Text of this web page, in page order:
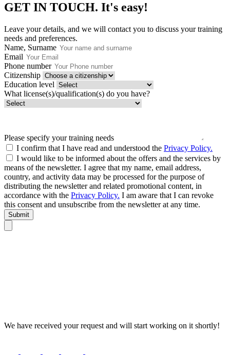
GET IN TOUCH. It's easy!
Leave your details, and we will contact you to discuss your training
needs and preferences.
Name, Surname
Email
Phone number
Citizenship
Education level
What license(s)/qualification(s) do you have?
Please specify your training needs
I confirm that I have read and understood the Privacy Policy.
I would like to be informed about the offers and the services by
means of the newsletter. I agree that my name, email address,
country, and activity data may be processed for the purpose of
distributing the newsletter and related promotional content, in
accordance with the Privacy Policy. I am aware that I can revoke
this consent and unsubscribe from the newsletter at any time.
Submit
We have received your request and will start working on it shortly!